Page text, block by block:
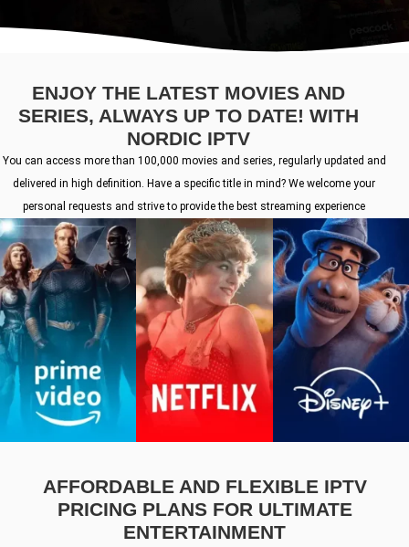
ENJOY THE LATEST MOVIES AND
SERIES, ALWAYS UP TO DATE! WITH
NORDIC IPTV
You can access more than 100,000 movies and series, regularly updated and
delivered in high definition. Have a specific title in mind? We welcome your
personal requests and strive to provide the best streaming experience
AFFORDABLE AND FLEXIBLE IPTV
PRICING PLANS FOR ULTIMATE
ENTERTAINMENT